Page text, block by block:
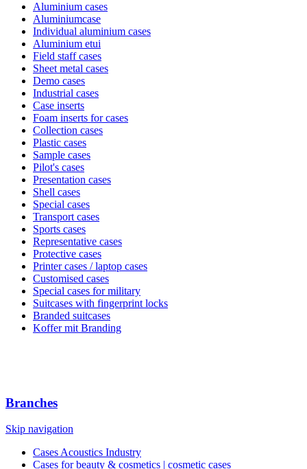
Aluminium cases
Aluminiumcase
Individual aluminium cases
Aluminium etui
Field staff cases
Sheet metal cases
Demo cases
Industrial cases
Case inserts
Foam inserts for cases
Collection cases
Plastic cases
Sample cases
Pilot's cases
Presentation cases
Shell cases
Special cases
Transport cases
Sports cases
Representative cases
Protective cases
Printer cases / laptop cases
Customised cases
Special cases for military
Suitcases with fingerprint locks
Branded suitcases
Koffer mit Branding
Branches
Skip navigation
Cases Acoustics Industry
Cases for beauty & cosmetics | cosmetic cases